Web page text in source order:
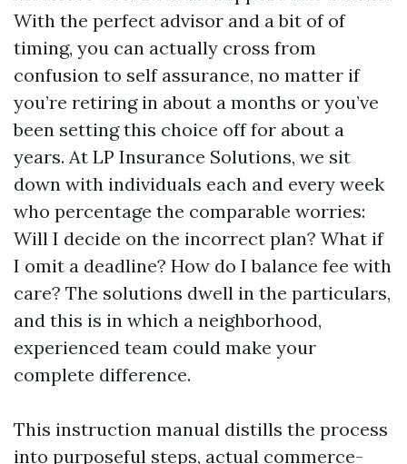
With the perfect advisor and a bit of of
timing, you can actually cross from
confusion to self assurance, no matter if
you’re retiring in about a months or you’ve
been setting this choice off for about a
years. At LP Insurance Solutions, we sit
down with individuals each and every week
who percentage the comparable worries:
Will I decide on the incorrect plan? What if
I omit a deadline? How do I balance fee with
care? The solutions dwell in the particulars,
and this is in which a neighborhood,
experienced team could make your
complete difference.
This instruction manual distills the process
into purposeful steps, actual commerce-